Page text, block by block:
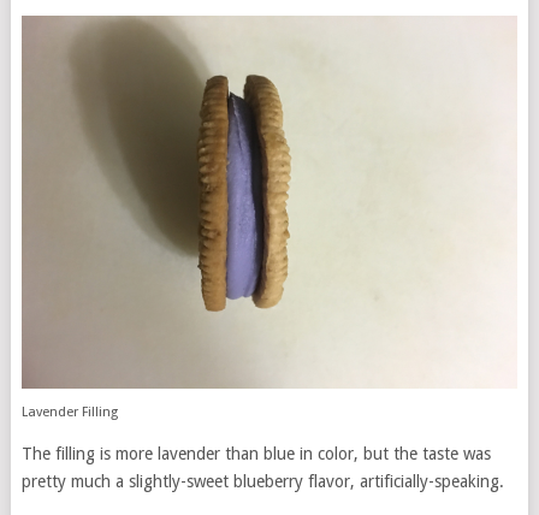
Lavender Filling
The filling is more lavender than blue in color, but the taste was
pretty much a slightly-sweet blueberry flavor, artificially-speaking.